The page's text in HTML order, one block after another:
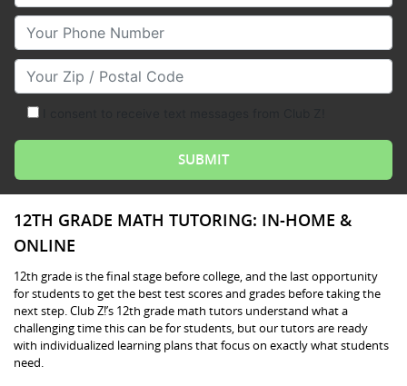
Your Phone Number
Your Zip/Postal Code
12TH GRADE MATH TUTORING: IN-HOME &
ONLINE
12th grade is the final stage before college, and the last opportunity
for students to get the best test scores and grades before taking the
next step. Club Z!’s 12th grade math tutors understand what a
challenging time this can be for students, but our tutors are ready
with individualized learning plans that focus on exactly what students
need.